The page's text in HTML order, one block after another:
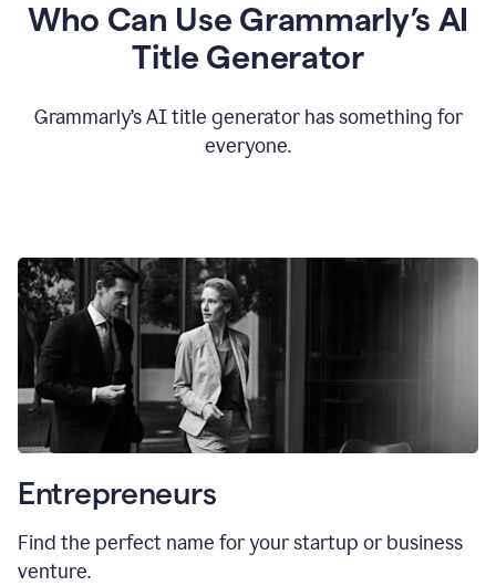
Who Can Use Grammarly’s AI
Title Generator
Grammarly’s AI title generator has something for
everyone.
Entrepreneurs
Find the perfect name for your startup or business
venture.